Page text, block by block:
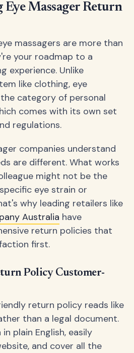
Massager Return
massagers are more than
your roadmap to a
experience. Unlike
like clothing, eye
category of personal
comes with its own set
regulations.
companies understand
are different. What works
might not be the
eye strain or
why leading retailers like
Australia have
return policies that
first.
Policy Customer-
return policy reads like
than a legal document.
plain English, easily
and cover all the